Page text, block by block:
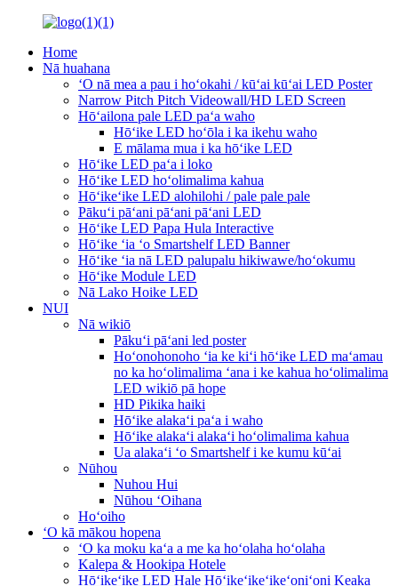
Home
Nā huahana
ʻO nā mea a pau i hoʻokahi / kūʻai kūʻai LED Poster
Narrow Pitch Pitch Videowall/HD LED Screen
Hōʻailona pale LED paʻa waho
Hōʻike LED hoʻōla i ka ikehu waho
E mālama mua i ka hōʻike LED
Hōʻike LED paʻa i loko
Hōʻike LED hoʻolimalima kahua
Hōʻikeʻike LED alohilohi / pale pale pale
Pākuʻi pāʻani pāʻani pāʻani LED
Hōʻike LED Papa Hula Interactive
Hōʻike ʻia ʻo Smartshelf LED Banner
Hōʻike ʻia nā LED palupalu hikiwawe/hoʻokumu
Hōʻike Module LED
Nā Lako Hoike LED
NUI
Nā wikiō
Pākuʻi pāʻani led poster
Hoʻonohonoho ʻia ke kiʻi hōʻike LED maʻamau
no ka hoʻolimalima ʻana i ke kahua hoʻolimalima
LED wikiō pā hope
HD Pikika haiki
Hōʻike alakaʻi paʻa i waho
Hōʻike alakaʻi alakaʻi hoʻolimalima kahua
Ua alakaʻi ʻo Smartshelf i ke kumu kūʻai
Nūhou
Nuhou Hui
Nūhou ʻOihana
Hoʻoiho
ʻO kā mākou hopena
ʻO ka moku kaʻa a me ka hoʻolaha hoʻolaha
Kalepa & Hookipa Hotele
Hōʻikeʻike LED Hale Hōʻikeʻikeʻikeʻoniʻoni Keaka